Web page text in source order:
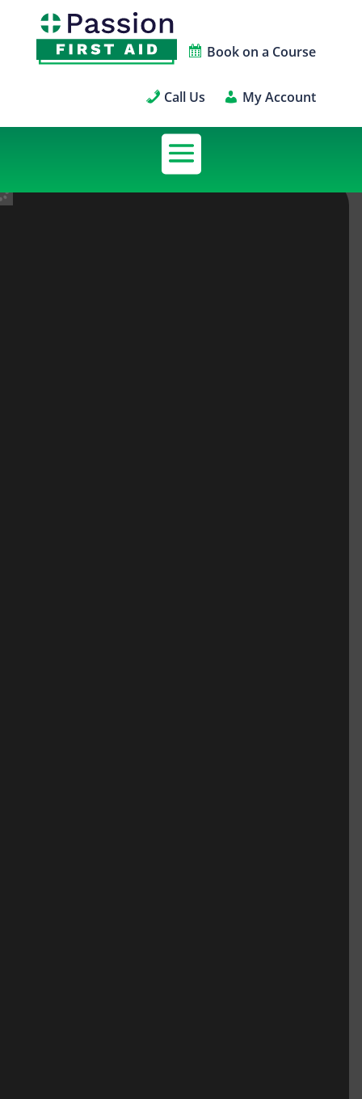
Book on a Course
Call Us My Account